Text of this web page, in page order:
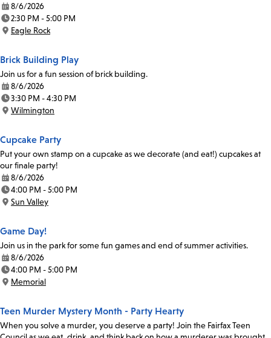
Date:
8/6/2026
Time:
2:30 PM - 5:00 PM
Location:
Eagle Rock
Brick Building Play
Join us for a fun session of brick building.
Date:
8/6/2026
Time:
3:30 PM - 4:30 PM
Location:
Wilmington
Cupcake Party
Put your own stamp on a cupcake as we decorate (and eat!) cupcakes at
our finale party!
Date:
8/6/2026
Time:
4:00 PM - 5:00 PM
Location:
Sun Valley
Game Day!
Join us in the park for some fun games and end of summer activities.
Date:
8/6/2026
Time:
4:00 PM - 5:00 PM
Location:
Memorial
Teen Murder Mystery Month - Party Hearty
When you solve a murder, you deserve a party! Join the Fairfax Teen